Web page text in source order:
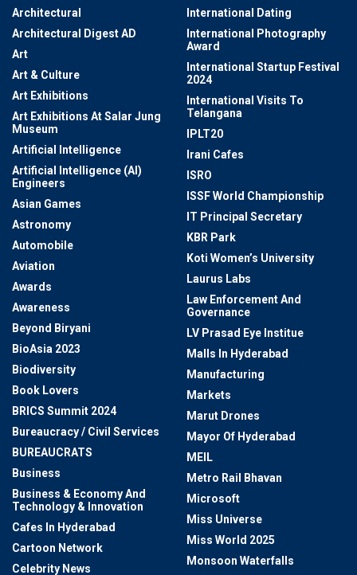
Architectural
Architectural Digest AD
Art
Art & Culture
Art Exhibitions
Art Exhibitions At Salar Jung
Museum
Artificial Intelligence
Artificial Intelligence (AI)
Engineers
Asian Games
Astronomy
Automobile
Aviation
Awards
Awareness
Beyond Biryani
BioAsia 2023
Biodiversity
Book Lovers
BRICS Summit 2024
Bureaucracy / Civil Services
BUREAUCRATS
Business
Business & Economy And
Technology & Innovation
Cafes In Hyderabad
Cartoon Network
Celebrity News
International Dating
International Photography
Award
International Startup Festival
2024
International Visits To
Telangana
IPLT20
Irani Cafes
ISRO
ISSF World Championship
IT Principal Secretary
KBR Park
Koti Women’s University
Laurus Labs
Law Enforcement And
Governance
LV Prasad Eye Institue
Malls In Hyderabad
Manufacturing
Markets
Marut Drones
Mayor Of Hyderabad
MEIL
Metro Rail Bhavan
Microsoft
Miss Universe
Miss World 2025
Monsoon Waterfalls